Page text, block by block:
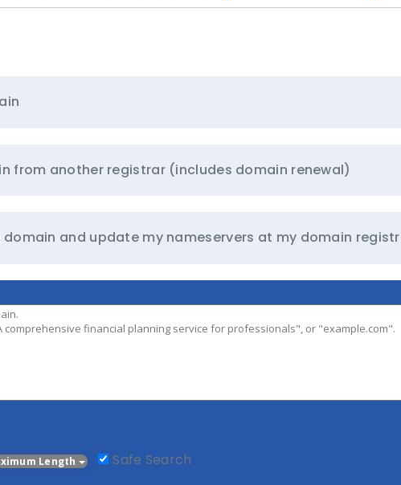
from another registrar (includes domain renewal)
domain and update my nameservers at my domain
Length Safe Search